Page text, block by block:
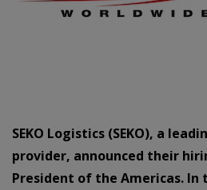
SEKO Logistics (SEKO), a
provider, announced their
President of the Americas.